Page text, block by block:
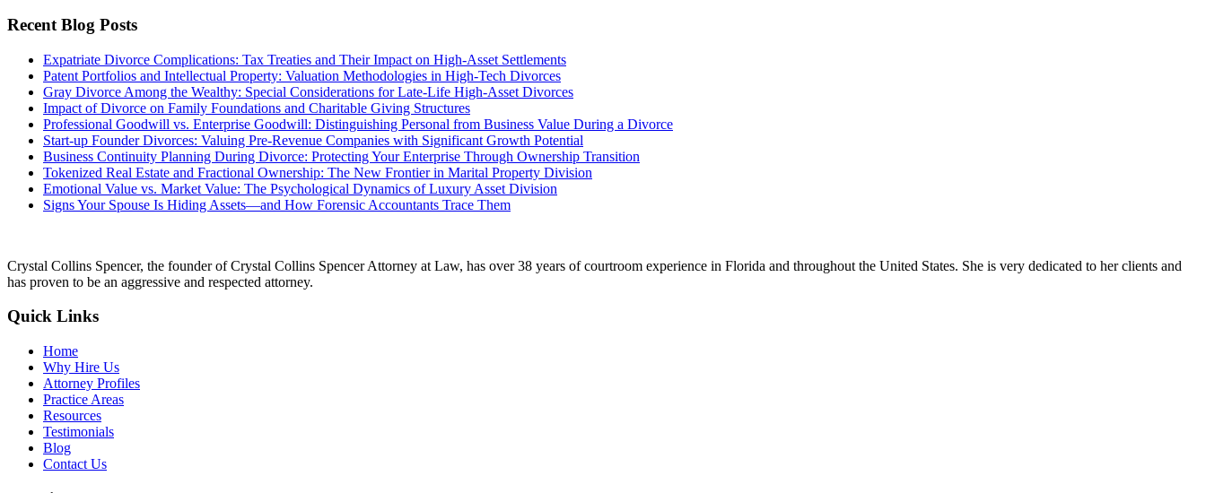
Recent Blog Posts
Expatriate Divorce Complications: Tax Treaties and Their Impact on High-Asset Settlements
Patent Portfolios and Intellectual Property: Valuation Methodologies in High-Tech Divorces
Gray Divorce Among the Wealthy: Special Considerations for Late-Life High-Asset Divorces
Impact of Divorce on Family Foundations and Charitable Giving Structures
Professional Goodwill vs. Enterprise Goodwill: Distinguishing Personal from Business Value During a Divorce
Start-up Founder Divorces: Valuing Pre-Revenue Companies with Significant Growth Potential
Business Continuity Planning During Divorce: Protecting Your Enterprise Through Ownership Transition
Tokenized Real Estate and Fractional Ownership: The New Frontier in Marital Property Division
Emotional Value vs. Market Value: The Psychological Dynamics of Luxury Asset Division
Signs Your Spouse Is Hiding Assets—and How Forensic Accountants Trace Them
Crystal Collins Spencer, the founder of Crystal Collins Spencer Attorney at Law, has over 38 years of courtroom experience in Florida and throughout the United States. She is very dedicated to her clients and
has proven to be an aggressive and respected attorney.
Quick Links
Home
Why Hire Us
Attorney Profiles
Practice Areas
Resources
Testimonials
Blog
Contact Us